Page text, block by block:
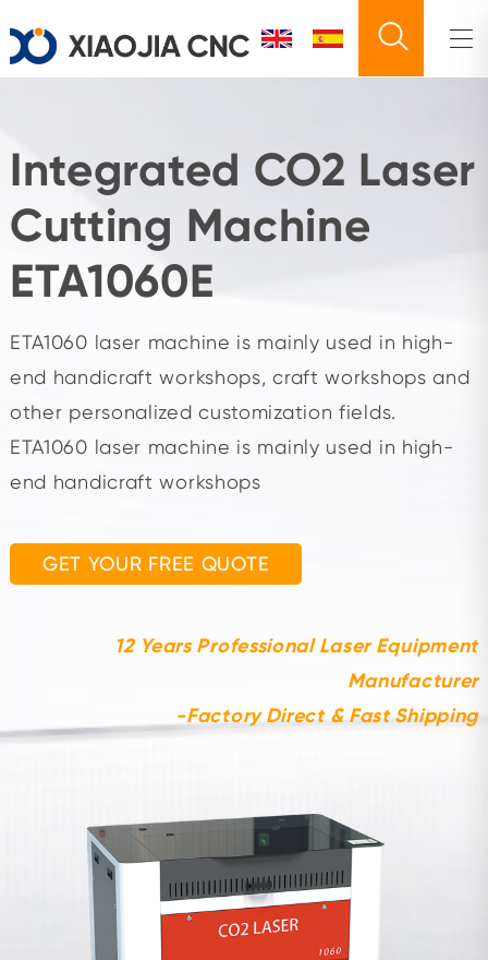
Integrated CO2 Laser
Cutting Machine
ETA1060E
ETA1060 laser machine is mainly used in high-
end handicraft workshops, craft workshops and
other personalized customization fields.
ETA1060 laser machine is mainly used in high-
end handicraft workshops
GET YOUR FREE QUOTE
12 Years Professional Laser Equipment
Manufacturer
-Factory Direct & Fast Shipping